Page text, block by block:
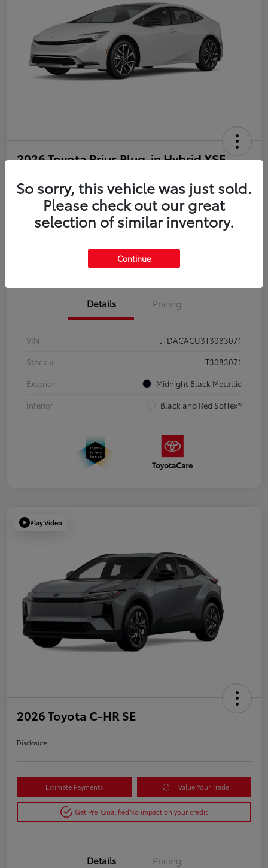
2026 Toyota Prius Plug-in Hybrid XSE
Disclosure
Estimate Payments Value Your Trade
Get Pre-Qualified No impact on your credit
Details Pricing
VIN
JTDACACU3T3083071
Stock #
T3083071
Exterior
Midnight Black Metallic
Interior
Black and Red SofTex®
Play Video
2026 Toyota C-HR SE
Disclosure
Estimate Payments Value Your Trade
Get Pre-QualifiedNo impact on your credit
Details Pricing
So sorry, this vehicle was just sold.
Please check out our great
selection of similar inventory.
Continue